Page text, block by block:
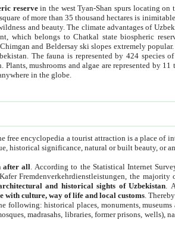
reservein the west Tyan-Shan spurs locating
of more than 35 thousand hectares is
and beauty. The climate advantages of
which belongs to Chatkal state biospheric
and Beldersay ski slopes extremely
The fauna is represented by 424 species
Plants, mushrooms and algae are represented by
in the globe.
free encyclopedia a tourist attraction is a place of
historical significance, natural or built beauty, or
after all . According to the Statistical Internet
Fremdenverkehrdienstleistungen, the majority
and historical sights of Uzbekistan .
with culture, way of life and local customs .
following: historical places, monuments,
madrasahs, libraries, former prisons, wells),